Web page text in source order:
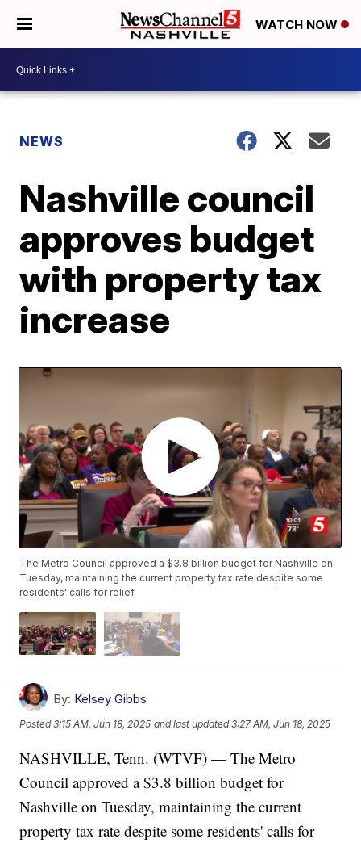
WATCH NOW
NEWS
Nashville council
approves budget
with property tax
increase
The Metro Council approved a $3.8 billion budget for Nashville on
Tuesday, maintaining the current property tax rate despite some
residents' calls for relief.
By: Kelsey Gibbs
Posted3:15 AM, Jun 18, 2025 and last updated 3:27 AM, Jun 18, 2025
NASHVILLE, Tenn. (WTVF) — The Metro
Council approved a $3.8 billion budget for
Nashville on Tuesday, maintaining the current
property tax rate despite some residents' calls for